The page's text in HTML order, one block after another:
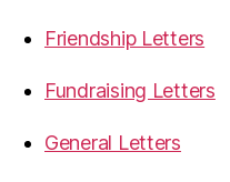
Friendship Letters
Fundraising Letters
General Letters